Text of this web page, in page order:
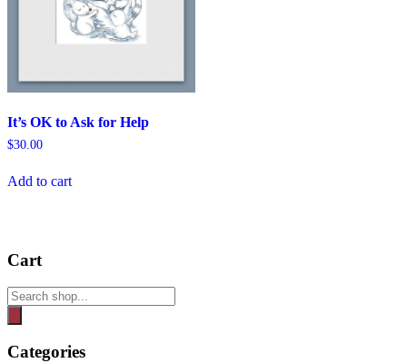
It’s OK to Ask for Help
$30.00
Add to cart
Cart
Products
search
Categories